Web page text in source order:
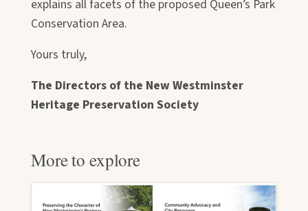
explains all facets of the proposed Queen’s Park
Conservation Area.
Yours truly,
The Directors of the New Westminster
Heritage Preservation Society
More to explore